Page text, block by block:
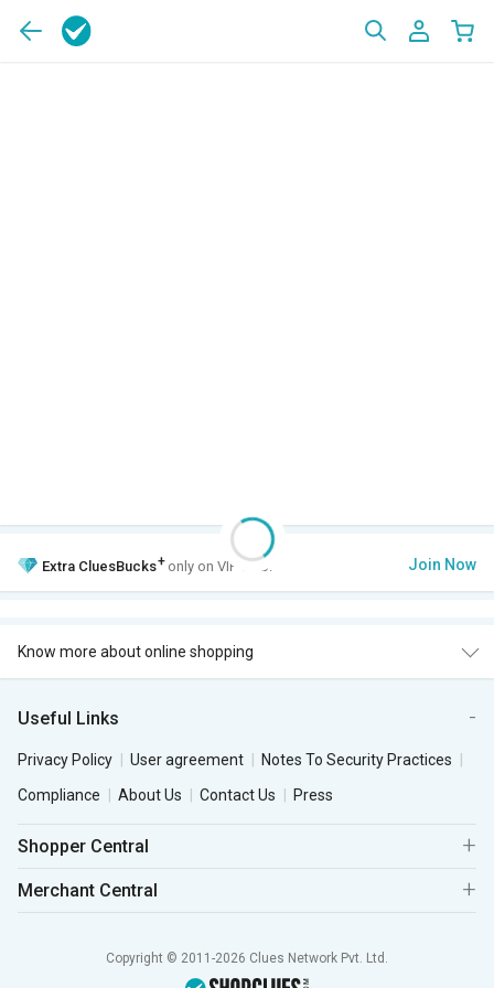
Extra CluesBucks+ only on VIP Club. Join Now
Know more about online shopping
Useful Links
Privacy Policy User agreement
Notes To Security Practices
Compliance
About Us Contact Us Press
Shopper Central
Merchant Central
Copyright © 2011-2026 Clues Network Pvt. Ltd.